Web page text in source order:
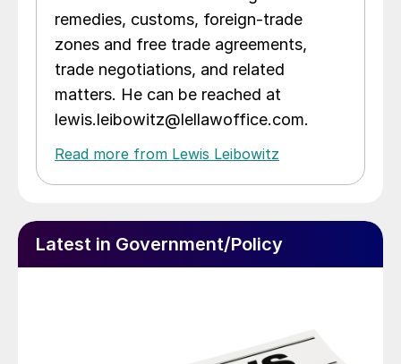
remedies, customs, foreign-trade
zones and free trade agreements,
trade negotiations, and related
matters. He can be reached at
lewis.leibowitz@lellawoffice.com.
Read more from Lewis Leibowitz
Latest in Government/Policy